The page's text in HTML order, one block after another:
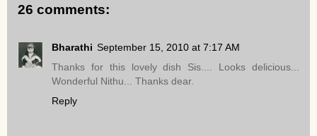
26 comments:
Bharathi September 15, 2010 at 7:17 AM
Thanks for this lovely dish Sis.... Looks delicious...
Wonderful Nithu... Thanks dear.
Reply